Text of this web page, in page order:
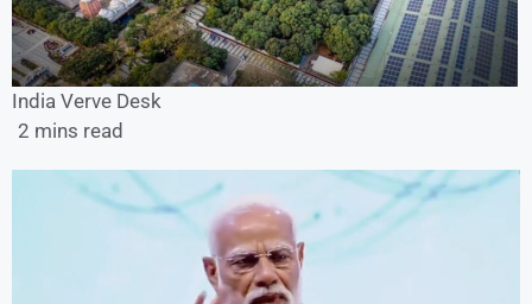
India Verve Desk
2 mins read